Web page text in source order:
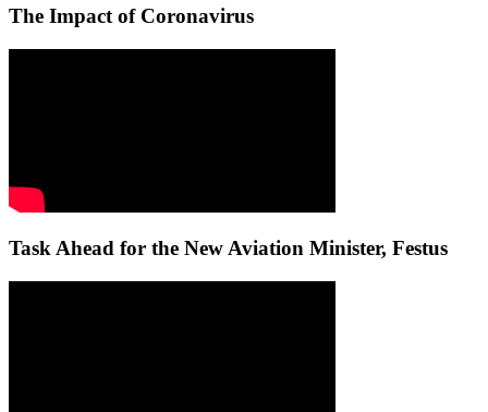
The Impact of Coronavirus
Task Ahead for the New Aviation Minister, Festus